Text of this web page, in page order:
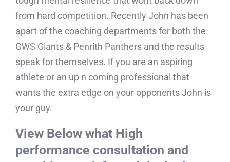
needed for creating a fierce competitive athlete
that not only has exceptional physical skills but
tough mental resilience that wont back down
apart of the coaching departments for both the
GWS Giants & Penrith Panthers and the results
speak for themselves. If you are an aspiring
athlete or an up n coming professional that
wants the extra edge on your opponents John is
your guy.